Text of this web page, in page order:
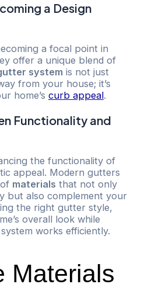
a Design
a focal point in
offer a unique blend of
system is not just
from your house; it’s
home’s curb appeal.
Functionality and
the functionality of
appeal. Modern gutters
materials that not only
but also complement your
the right gutter style,
overall look while
works efficiently.
Materials